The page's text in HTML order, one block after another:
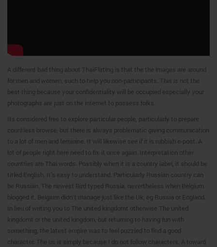
A different bad thing about ThaiFlirting is that the the images are around
for men and women, such to help you non-participants. This is not the
best thing because your confidentiality will be occupied especially your
photographs are just on the internet to possess folks.
Its considered free to explore particular people, particularly to prepare
countless browse, but there is always problematic giving communication
to a lot of men and feminine. It will likewise see if it is rubbish e-post. A
lot of people right here need to fix-it once again. Interpretation other
countries are Thai words. Possibly when it is a country label, it should be
titled English. It’s easy to understand. Particularly Russian country can
be Russian. The newest Bird typed Russia, nevertheless when Belgium
blogged it, Belgium didn’t manage just like the Uk, eg Russia or England.
In lieu of writing you to The united kingdomt otherwise The united
kingdomt or the united kingdom, but returning to having fun with
something, the latest empire was to feel puzzled to find a good
character. The us is simply because I do not follow characters. A toward